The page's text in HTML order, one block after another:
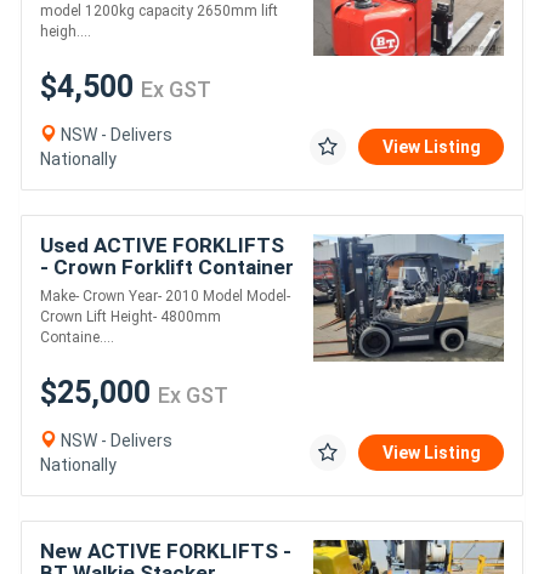
model 1200kg capacity 2650mm lift
heigh....
$4,500 Ex GST
NSW - Delivers
Nationally
View Listing
Used ACTIVE FORKLIFTS
- Crown Forklift Container
entry 3.5 Ton 4800mm lift
Height 2010 Model
Make- Crown Year- 2010 Model Model-
Crown Lift Height- 4800mm
Containe....
$25,000 Ex GST
NSW - Delivers
Nationally
View Listing
New ACTIVE FORKLIFTS -